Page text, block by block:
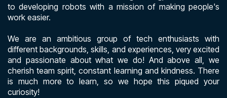
to developing robots with a mission of making people's
work easier.
We are an ambitious group of tech enthusiasts with
different backgrounds, skills, and experiences, very excited
and passionate about what we do! And above all, we
cherish team spirit, constant learning and kindness. There
is much more to learn, so we hope this piqued your
curiosity!